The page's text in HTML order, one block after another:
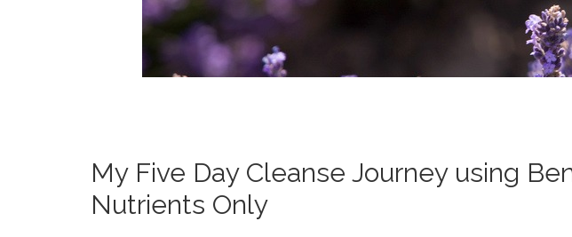
My Five Day Cleanse Journey using
Nutrients Only